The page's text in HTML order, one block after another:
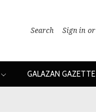
Search Sign in or
GALAZAN GAZETTE